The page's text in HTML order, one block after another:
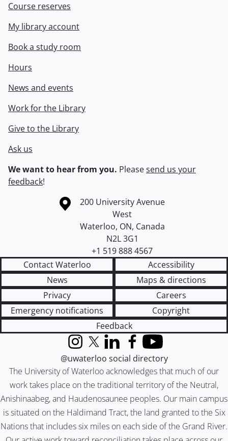
Course reserves
My library account
Book a study room
Hours
News and events
Work for the Library
Give to the Library
Ask us
We want to hear from you. Pleasesend us your
feedback!
Information about the University of Waterloo
Campus map
200 University Avenue
West
Waterloo, ON, Canada
N2L 3G1
+1 519 888 4567
Contact Waterloo
Accessibility
News
Maps & directions
Privacy
Careers
Emergency notifications
Copyright
Feedback
The University of Waterloo acknowledges that much of our
work takes place on the traditional territory of the Neutral,
Anishinaabeg, and Haudenosaunee peoples. Our main campus
is situated on the Haldimand Tract, the land granted to the Six
Nations that includes six miles on each side of the Grand River.
InstagramX (formerly Twitter)
LinkedInFacebook
YouTube
@uwaterloo social directory